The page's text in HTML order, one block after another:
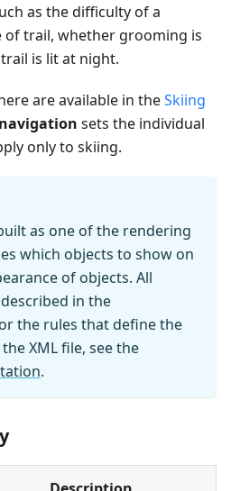
as the difficulty of a
trail, whether grooming is
is lit at night.
are available in theSkiing
sets the individual
only to skiing.
as one of the rendering
which objects to show on
of objects. All
in the
the rules that define the
XML file, see the
.